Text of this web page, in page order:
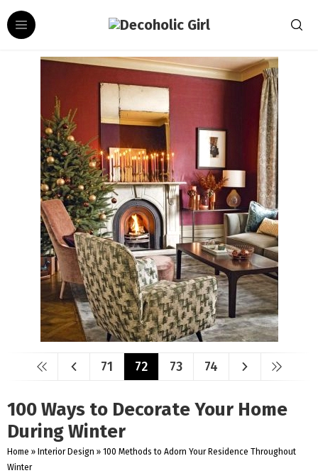
71 72 73 74
100 Ways to Decorate Your Home
During Winter
Home » Interior Design » 100 Methods to Adorn Your Residence Throughout
Winter